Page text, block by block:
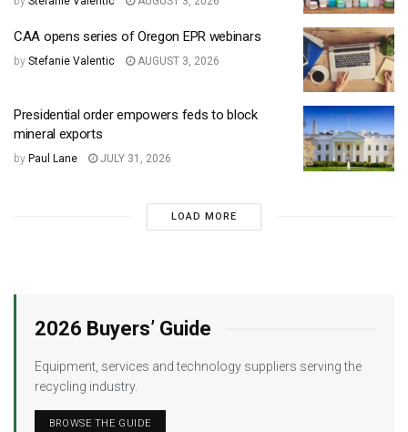
CAA opens series of Oregon EPR webinars
by Stefanie Valentic AUGUST 3, 2026
Presidential order empowers feds to block
mineral exports
by Paul Lane JULY 31, 2026
LOAD MORE
2026 Buyers’ Guide
Equipment, services and technology suppliers serving the
recycling industry.
BROWSE THE GUIDE